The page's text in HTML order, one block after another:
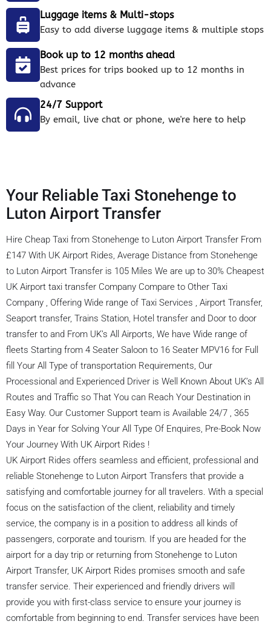
Luggage items & Multi-stops
Easy to add diverse luggage items & multiple stops
Book up to 12 months ahead
Best prices for trips booked up to 12 months in
advance
24/7 Support
By email, live chat or phone, we're here to help
Your Reliable Taxi Stonehenge to
Luton Airport Transfer
Hire Cheap Taxi from Stonehenge to Luton Airport Transfer From
£147 With UK Airport Rides, Average Distance from Stonehenge
to Luton Airport Transfer is 105 Miles We are up to 30% Cheapest
UK Airport taxi transfer Company Compare to Other Taxi
Company , Offering Wide range of Taxi Services , Airport Transfer,
Seaport transfer, Trains Station, Hotel transfer and Door to door
transfer to and From UK’s All Airports, We have Wide range of
fleets Starting from 4 Seater Saloon to 16 Seater MPV16 for Full
fill Your All Type of transportation Requirements, Our
Processional and Experienced Driver is Well Known About UK’s All
Routes and Traffic so That You can Reach Your Destination in
Easy Way. Our Customer Support team is Available 24/7 , 365
Days in Year for Solving Your All Type Of Enquires, Pre-Book Now
Your Journey With UK Airport Rides !
UK Airport Rides offers seamless and efficient, professional and
reliable Stonehenge to Luton Airport Transfers that provide a
satisfying and comfortable journey for all travelers. With a special
focus on the satisfaction of the client, reliability and timely
service, the company is in a position to address all kinds of
passengers, corporate and tourism. If you are headed for the
airport for a day trip or returning from Stonehenge to Luton
Airport Transfer, UK Airport Rides promises smooth and safe
transfer service. Their experienced and friendly drivers will
provide you with first-class service to ensure your journey is
comfortable from beginning to end. Transfer services have been